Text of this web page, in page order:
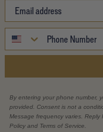
By entering your phone number,
provided. Consent is not a
Message frequency varies.
Policy and Terms of Service.